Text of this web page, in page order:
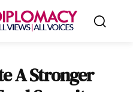
A Stronger